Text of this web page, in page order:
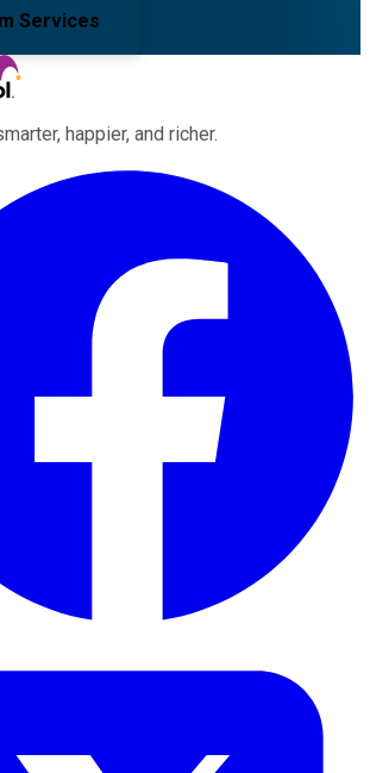
Services
happier, and richer.